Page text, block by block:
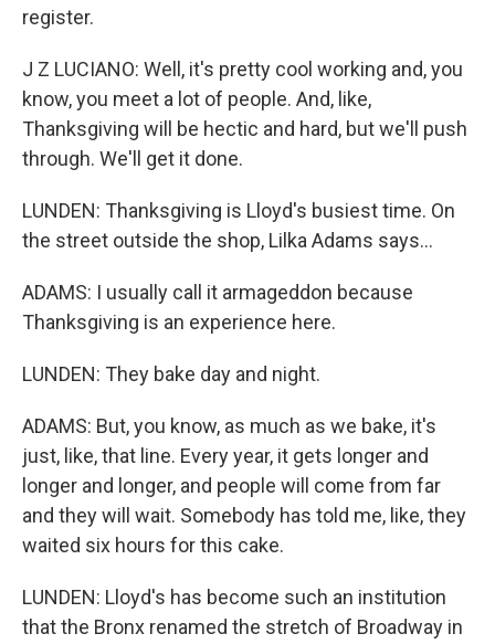
register.
J Z LUCIANO: Well, it's pretty cool working and, you
know, you meet a lot of people. And, like,
Thanksgiving will be hectic and hard, but we'll push
through. We'll get it done.
LUNDEN: Thanksgiving is Lloyd's busiest time. On
the street outside the shop, Lilka Adams says...
ADAMS: I usually call it armageddon because
Thanksgiving is an experience here.
LUNDEN: They bake day and night.
ADAMS: But, you know, as much as we bake, it's
just, like, that line. Every year, it gets longer and
longer and longer, and people will come from far
and they will wait. Somebody has told me, like, they
waited six hours for this cake.
LUNDEN: Lloyd's has become such an institution
that the Bronx renamed the stretch of Broadway in